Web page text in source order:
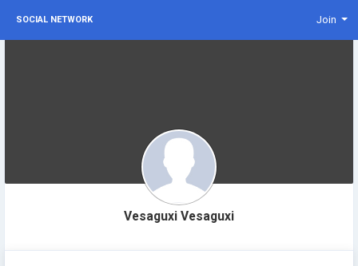
SOCIAL NETWORK Join
Vesaguxi Vesaguxi